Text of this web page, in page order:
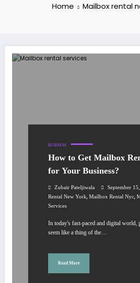
Home Mailbox rental
BUSINESS
How to Get Mailbox
for Your Business?
Zubair Pateljiwala September
Rental New York, Mailbox Rental Nyc,
Services
In today's fast-paced and digital world,
seem like a thing of the…
Read More